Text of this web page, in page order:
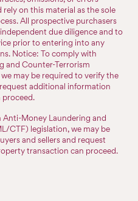
on this material as the sole
All prospective purchasers
due diligence and to
prior to entering into any
Notice: To comply with
and Counter-Terrorism
may be required to verify the
additional information
proceed.
Money Laundering and
CTF) legislation, we may be
and sellers and request
transaction can proceed.